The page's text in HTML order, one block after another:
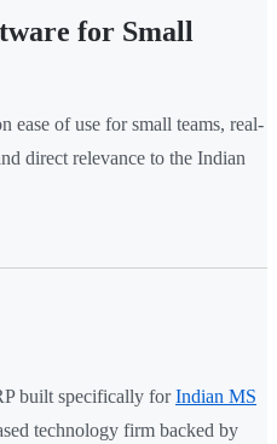
for Small
ease of use for small teams, real-
direct relevance to the Indian
built specifically forIndian MS
technology firm backed by